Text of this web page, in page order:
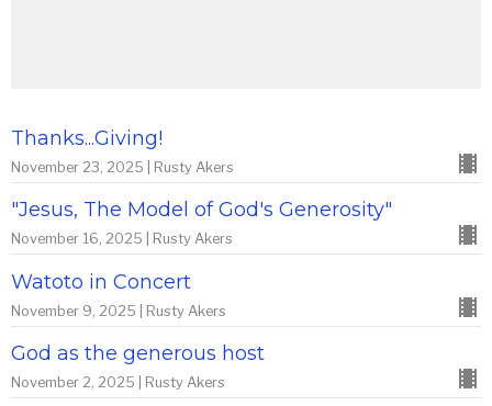
Thanks...Giving!
November 23, 2025 | Rusty Akers
"Jesus, The Model of God's Generosity"
November 16, 2025 | Rusty Akers
Watoto in Concert
November 9, 2025 | Rusty Akers
God as the generous host
November 2, 2025 | Rusty Akers